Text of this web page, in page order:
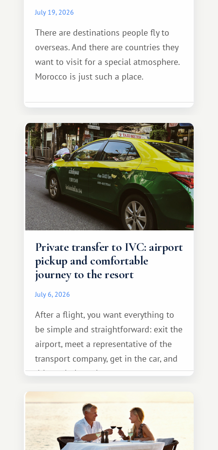
July 19, 2026
There are destinations people fly to
overseas. And there are countries they
want to visit for a special atmosphere.
Morocco is just such a place.
Private transfer to IVC: airport
pickup and comfortable
journey to the resort
July 6, 2026
After a flight, you want everything to
be simple and straightforward: exit the
airport, meet a representative of the
transport company, get in the car, and
drive calmly to the resort.